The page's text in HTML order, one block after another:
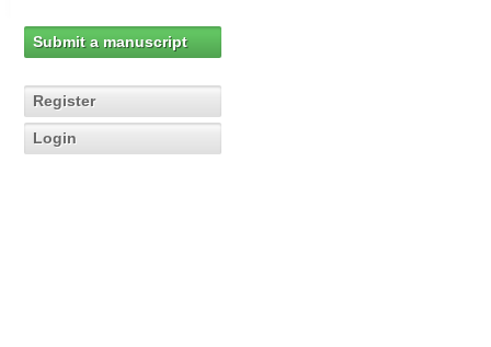
Submit a manuscript
Register
Login